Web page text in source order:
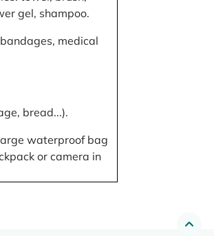
gel, shampoo.
medical
bread...).
waterproof bag
or camera in